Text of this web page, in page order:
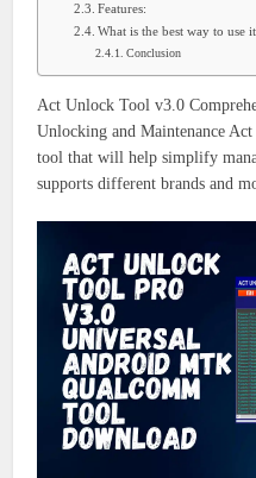
Features:
What is the best way to use
Conclusion
Act Unlock Tool v3.0
Unlocking and MaintenanceAct
tool that will help simplify
supports different brands and